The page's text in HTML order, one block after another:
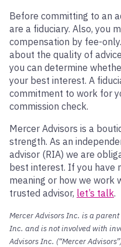
Before committing to an
are a fiduciary. Also, you
compensation by fee-
about the quality of
you can determine
your best interest. A
commitment to work for
commission check.
Mercer Advisors is a
strength. As an
advisor (RIA) we are
best interest. If you have
meaning or how we work
trusted advisor, let’s talk.
Mercer Advisors Inc. is a
Inc. and is not involved with
Advisors Inc. (“Mercer